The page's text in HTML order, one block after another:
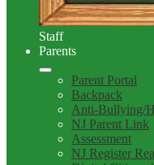
Staff
Parents
Parent Portal
Backpack
Anti-Bullying/
NJ Parent Link
Assessment
NJ Register